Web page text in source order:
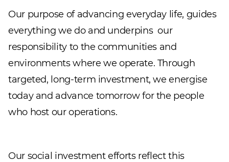
Our purpose of advancing everyday life, guides
everything we do and underpins our
responsibility to the communities and
environments where we operate. Through
targeted, long-term investment, we energise
today and advance tomorrow for the people
who host our operations.
Our social investment efforts reflect this